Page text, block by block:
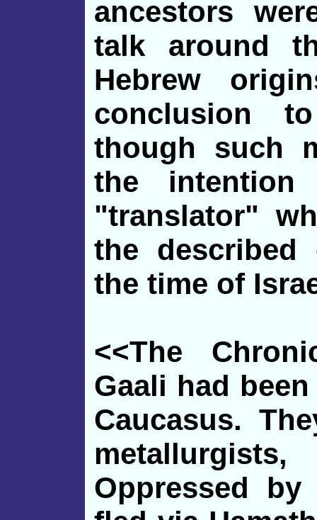
ancestors
talk around
Hebrew
conclusion
though such
the
"translator"
the described
the time of
<<The
Gaali had
Caucasus.
Oppressed